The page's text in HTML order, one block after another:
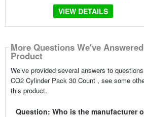
VIEW DETAILS
More Questions We've
Product
We’ve provided several answers to
CO2 Cylinder Pack 30 Count , see some
this product.
Question: Who is the manufacturer